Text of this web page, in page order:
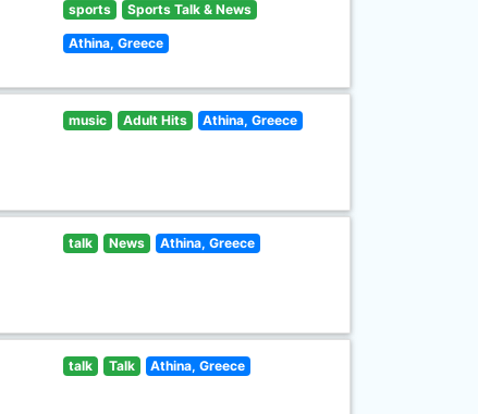
sports Sports Talk & News
Athina, Greece
music Adult Hits Athina, Greece
talk News Athina, Greece
talk Talk Athina, Greece